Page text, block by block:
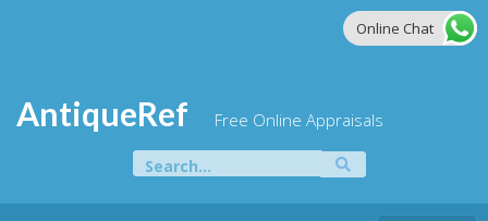
AntiqueRef Free Online Appraisals
Search
Online Chat